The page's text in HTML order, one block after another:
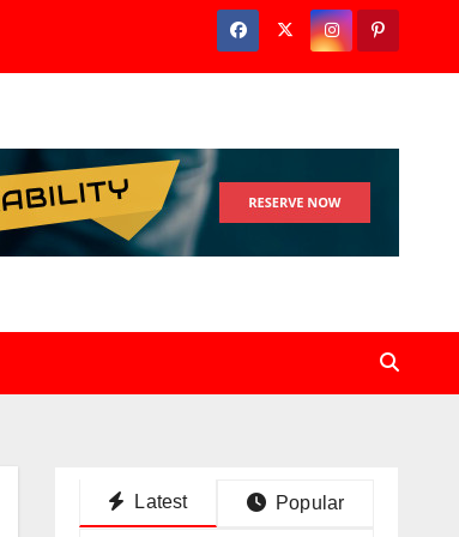
Latest Popular